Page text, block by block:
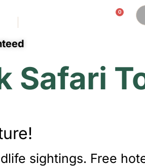
0
Safari
sightings. Free